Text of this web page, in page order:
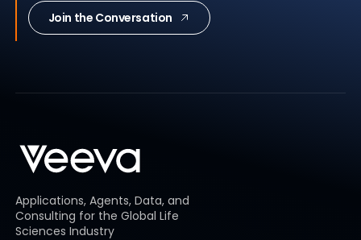
Join the Conversation
Applications, Agents, Data, and
Consulting for the Global Life
Sciences Industry